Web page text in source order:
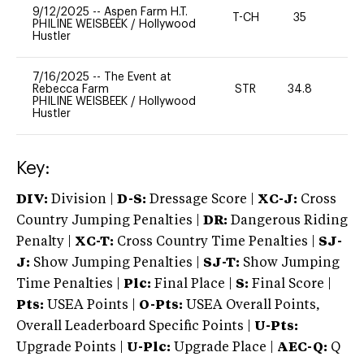
9/12/2025 -- Aspen Farm H.T.
PHILINE WEISBEEK / Hollywood
Hustler
T-CH 35
7/16/2025 --
The Event at
Rebecca Farm
PHILINE WEISBEEK / Hollywood
Hustler
STR 34.8
Key:
DIV: Division | D-S: Dressage Score | XC-J: Cross
Country Jumping Penalties |
DR: Dangerous Riding
Penalty | XC-T: Cross Country Time Penalties | SJ-
J: Show Jumping Penalties | SJ-T: Show Jumping
Time Penalties |
Plc: Final Place | S: Final Score |
Pts: USEA Points | O-Pts: USEA Overall Points,
Overall Leaderboard Specific Points | U-Pts:
Upgrade Points | U-Plc: Upgrade Place | AEC-Q: Q